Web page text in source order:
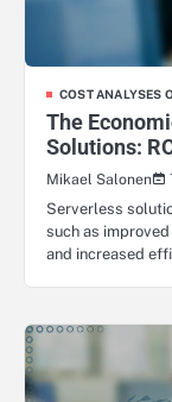
COST ANALYSES
The
Solutions:
Mikael Salonen
Serverless
such as
and increased